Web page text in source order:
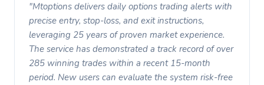
"Mtoptions delivers daily options trading alerts with
precise entry, stop-loss, and exit instructions,
leveraging 25 years of proven market experience.
The service has demonstrated a track record of over
285 winning trades within a recent 15-month
period. New users can evaluate the system risk-free